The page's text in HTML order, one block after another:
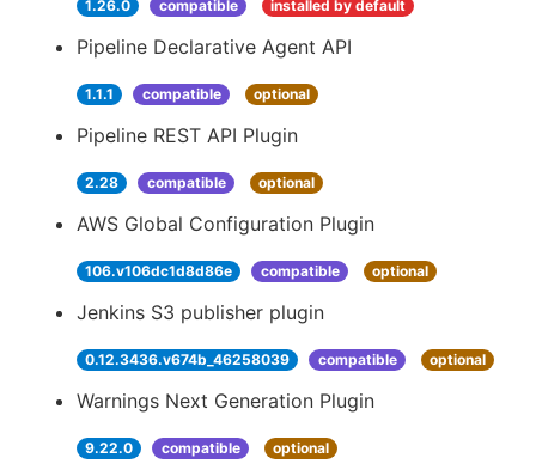
1.26.0 compatible installed by default
Pipeline Declarative Agent API
1.1.1 compatible optional
Pipeline REST API Plugin
2.28 compatible optional
AWS Global Configuration Plugin
106.v106dc1d8d86e compatible optional
Jenkins S3 publisher plugin
0.12.3436.v674b_46258039 compatible optional
Warnings Next Generation Plugin
9.22.0 compatible optional